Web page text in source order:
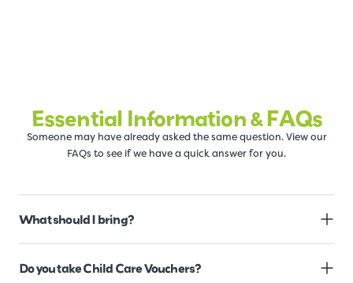
Essential Information & FAQs
Someone may have already asked the same question. View our
FAQs to see if we have a quick answer for you.
What should I bring?
Do you take Child Care Vouchers?